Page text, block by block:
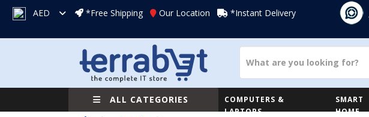
AED *Free Shipping Our Location *Instant Delivery
ALL CATEGORIES
COMPUTERS &
LAPTOPS
SMART
HOME